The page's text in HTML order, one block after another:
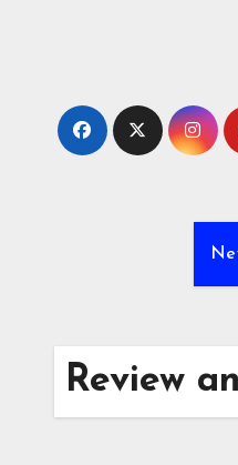
Review